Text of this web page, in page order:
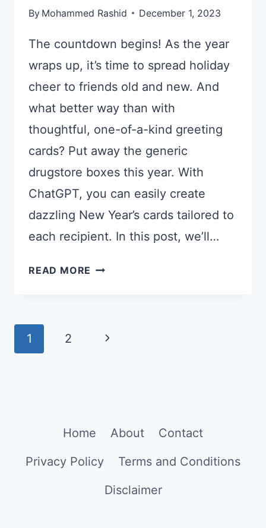
By Mohammed Rashid December 1, 2023
The countdown begins! As the year
wraps up, it’s time to spread holiday
cheer to friends old and new. And
what better way than with
thoughtful, one-of-a-kind greeting
cards? Put away the generic
drugstore boxes this year. With
ChatGPT, you can easily create
dazzling New Year’s cards tailored to
each recipient. In this post, we’ll…
READ MORE HOW
YEAR
Page
1 2
Next
Home About
Contact
Privacy Policy
Terms and Conditions
Disclaimer